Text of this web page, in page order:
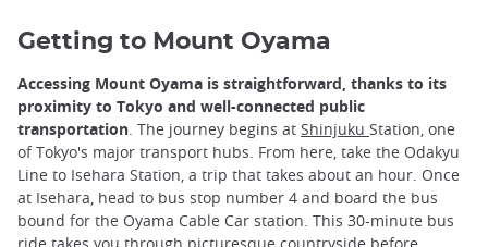
Getting to Mount Oyama
Accessing Mount Oyama is straightforward, thanks to its
proximity to Tokyo and well-connected public
transportation . The journey begins at Shinjuku Station, one
of Tokyo's major transport hubs. From here, take the Odakyu
Line to Isehara Station, a trip that takes about an hour. Once
at Isehara, head to bus stop number 4 and board the bus
bound for the Oyama Cable Car station. This 30-minute bus
ride takes you through picturesque countryside before